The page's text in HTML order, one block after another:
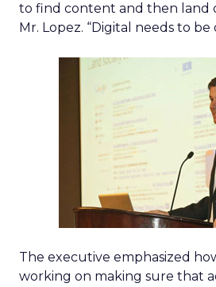
to find content and then land
Mr. Lopez. “Digital needs to be
The executive emphasized
working on making sure that